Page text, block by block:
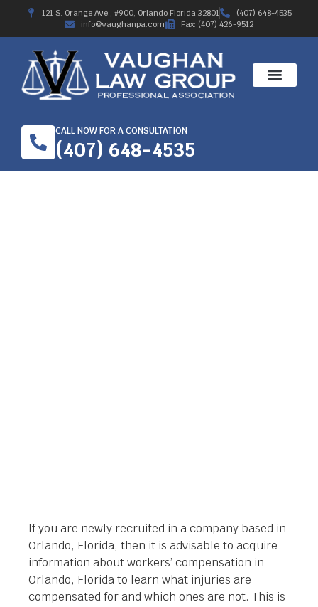
121 S. Orange Ave., #900, Orlando Florida 32801
(407) 648-4535
info@vaughanpa.com
Fax: (407) 426-9512
CALL NOW FOR A CONSULTATION
(407) 648-4535
If you are newly recruited in a company based in
Orlando, Florida, then it is advisable to acquire
information about workers’ compensation in
Orlando, Florida to learn what injuries are
compensated for and which ones are not. This is